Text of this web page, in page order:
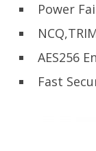
Power
AES256
Fast